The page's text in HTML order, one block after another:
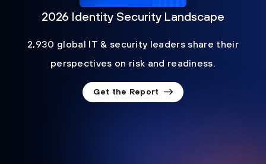
2026 Identity Security Landscape
2,930 global IT & security leaders share their
perspectives on risk and readiness.
Get the Report